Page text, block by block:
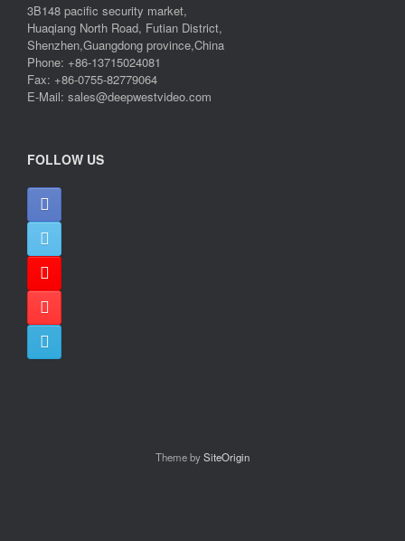
3B148 pacific security market,
Huaqiang North Road, Futian District,
Shenzhen,Guangdong province,China
Phone: +86-13715024081
Fax: +86-0755-82779064
E-Mail: sales@deepwestvideo.com
FOLLOW US
Theme bySiteOrigin